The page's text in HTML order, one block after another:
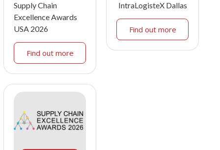
Supply Chain
Excellence Awards
USA 2026
Find out more
IntraLogisteX Dallas
Find out more